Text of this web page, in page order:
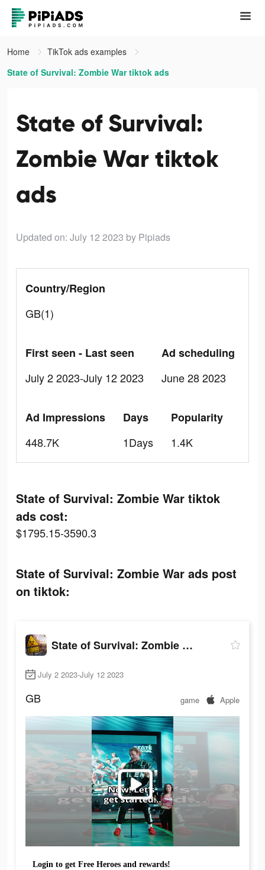
Home
TikTok ads examples
State of Survival: Zombie War tiktok ads
State of Survival:
Zombie War tiktok
ads
Updated on: July 12 2023 by Pipiads
Country/Region
GB(1)
First seen - Last seen
July 2 2023-July 12 2023
Ad scheduling
June 28 2023
Ad Impressions
448.7K
Days
1Days
Popularity
1.4K
State of Survival: Zombie War tiktok
ads cost:
$1795.15-3590.3
State of Survival: Zombie War ads post
on tiktok:
State of Survival: Zombie War
July 2 2023-July 12 2023
GB game Apple
Login to get Free Heroes and rewards!